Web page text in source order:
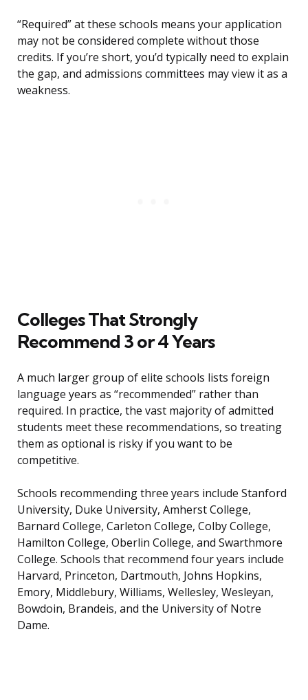
“Required” at these schools means your application
may not be considered complete without those
credits. If you’re short, you’d typically need to explain
the gap, and admissions committees may view it as a
weakness.
Colleges That Strongly
Recommend 3 or 4 Years
A much larger group of elite schools lists foreign
language years as “recommended” rather than
required. In practice, the vast majority of admitted
students meet these recommendations, so treating
them as optional is risky if you want to be
competitive.
Schools recommending three years include Stanford
University, Duke University, Amherst College,
Barnard College, Carleton College, Colby College,
Hamilton College, Oberlin College, and Swarthmore
College. Schools that recommend four years include
Harvard, Princeton, Dartmouth, Johns Hopkins,
Emory, Middlebury, Williams, Wellesley, Wesleyan,
Bowdoin, Brandeis, and the University of Notre
Dame.